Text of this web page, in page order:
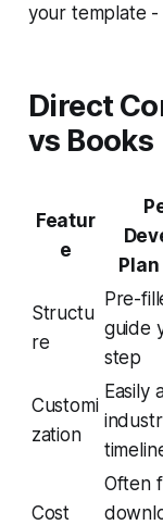
your template -
Direct
vs Books
Featur
e
Structu
re
Pre-
guide
step
Customi
zation
Easily
Cost
Often